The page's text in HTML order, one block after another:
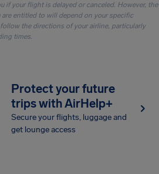
if your flight is delayed or canceled. However, the
entitled to will depend on your specific
the directions of your airline, particularly
times.
Protect your future
trips with AirHelp+
Secure your flights, luggage and
get lounge access